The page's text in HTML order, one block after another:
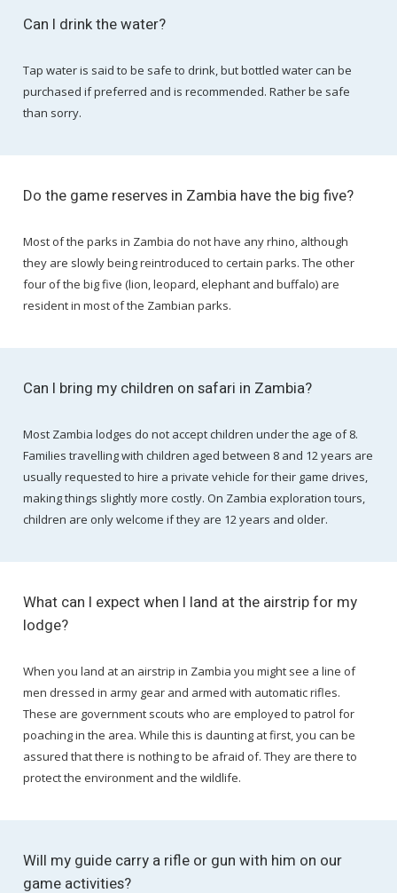
Can I drink the water?
Tap water is said to be safe to drink, but bottled water can be
purchased if preferred and is recommended. Rather be safe
than sorry.
Do the game reserves in Zambia have the big five?
Most of the parks in Zambia do not have any rhino, although
they are slowly being reintroduced to certain parks. The other
four of the big five (lion, leopard, elephant and buffalo) are
resident in most of the Zambian parks.
Can I bring my children on safari in Zambia?
Most Zambia lodges do not accept children under the age of 8.
Families travelling with children aged between 8 and 12 years are
usually requested to hire a private vehicle for their game drives,
making things slightly more costly. On Zambia exploration tours,
children are only welcome if they are 12 years and older.
What can I expect when I land at the airstrip for my
lodge?
When you land at an airstrip in Zambia you might see a line of
men dressed in army gear and armed with automatic rifles.
These are government scouts who are employed to patrol for
poaching in the area. While this is daunting at first, you can be
assured that there is nothing to be afraid of. They are there to
protect the environment and the wildlife.
Will my guide carry a rifle or gun with him on our
game activities?